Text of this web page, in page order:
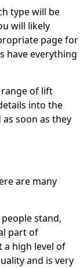
type will be
will likely
page for
have everything
of lift
into the
soon as they
are many
stand,
part of
a high level of
and is very